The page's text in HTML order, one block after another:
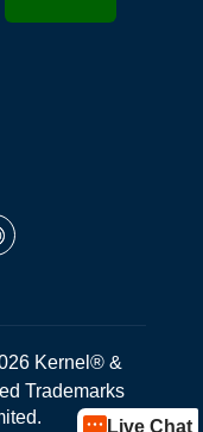
Kernel® &
Trademarks
Live Chat